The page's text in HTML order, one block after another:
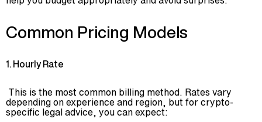
Common Pricing Models
1. Hourly Rate
This is the most common billing method. Rates vary
depending on experience and region, but for crypto-
specific legal advice, you can expect: